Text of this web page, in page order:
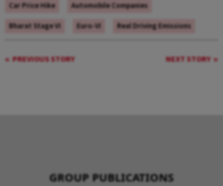
Car Price Hike
Automobile Companies
Bharat Stage VI
Euro-VI Real Driving Emissions
PREVIOUS STORY NEXT STORY
GROUP PUBLICATIONS